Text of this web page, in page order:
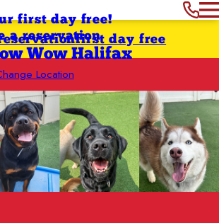
first day free!
a reservation
Wow Halifax
Location
first day free